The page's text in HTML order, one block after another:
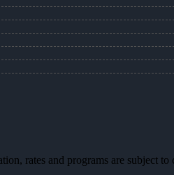
rates and programs are subject